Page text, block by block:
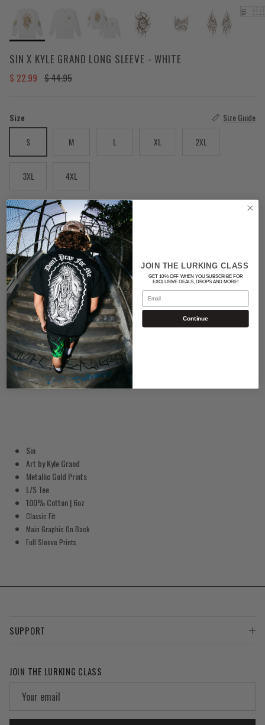
SIN X KYLE GRAND LONG SLEEVE - WHITE
Sale price
$ 22.99 Regular price
$ 44.95
Size
Size Guide
S
M L XL 2XL
3XL 4XL
Color
WHITE
Quantity
ADD TO CART
Sin
Art by Kyle Grand
Metallic Gold Prints
L/S Tee
100% Cotton | 6oz
Classic Fit
Main Graphic On Back
Full Sleeve Prints
SUPPORT
JOIN THE LURKING CLASS
JOIN THE LURKING CLASS
GET 10% OFF WHEN YOU SUBSCRIBE FOR
EXCLUSIVE DEALS, DROPS AND MORE!
Email
Continue